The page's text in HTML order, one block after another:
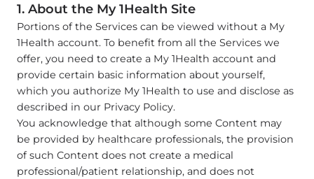
1. About the My 1Health Site
Portions of the Services can be viewed without a My
1Health account. To benefit from all the Services we
offer, you need to create a My 1Health account and
provide certain basic information about yourself,
which you authorize My 1Health to use and disclose as
described in our Privacy Policy.
You acknowledge that although some Content may
be provided by healthcare professionals, the provision
of such Content does not create a medical
professional/patient relationship, and does not